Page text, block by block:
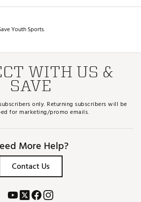
Youth Sports.
WITH US &
SAVE
only. Returning subscribers will be
for marketing/promo emails.
More Help?
Contact Us